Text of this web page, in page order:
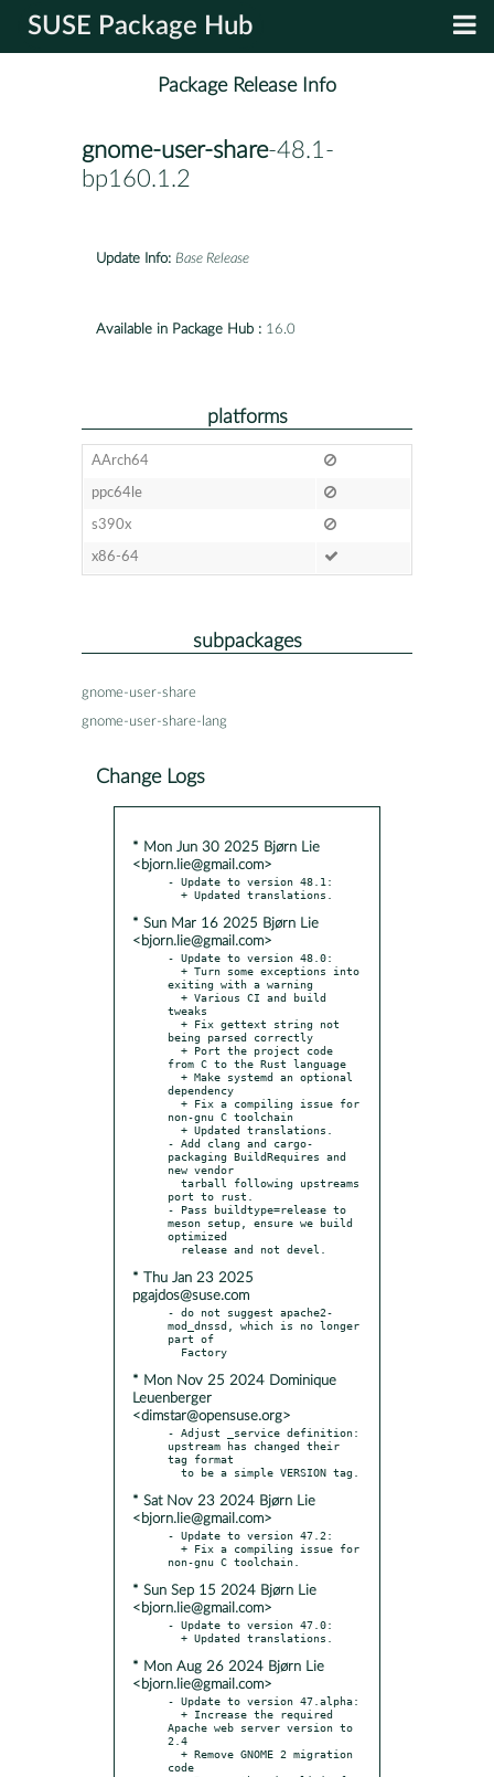
SUSE Package Hub
Package Release Info
gnome-user-share-48.1-
bp160.1.2
Update Info: Base Release
Available in Package Hub : 16.0
platforms
AArch64
ppc64le
s390x
x86-64
subpackages
gnome-user-share
gnome-user-share-lang
Change Logs
* Mon Jun 30 2025 Bjørn Lie
<bjorn.lie@gmail.com>
- Update to version 48.1:
* Sun Mar 16 2025 Bjørn Lie
<bjorn.lie@gmail.com>
- Update to version 48.0:
exiting with a warning
tweaks
being parsed correctly
from C to the Rust language
dependency
non-gnu C toolchain
- Add clang and cargo-
packaging BuildRequires and
new vendor
port to rust.
- Pass buildtype=release to
meson setup, ensure we build
optimized
* Thu Jan 23 2025
pgajdos@suse.com
- do not suggest apache2-
mod_dnssd, which is no longer
part of
* Mon Nov 25 2024 Dominique
Leuenberger
<dimstar@opensuse.org>
- Adjust _service definition:
upstream has changed their
tag format
* Sat Nov 23 2024 Bjørn Lie
<bjorn.lie@gmail.com>
- Update to version 47.2:
* Sun Sep 15 2024 Bjørn Lie
<bjorn.lie@gmail.com>
- Update to version 47.0:
* Mon Aug 26 2024 Bjørn Lie
<bjorn.lie@gmail.com>
- Update to version 47.alpha:
Apache web server version to
2.4
code